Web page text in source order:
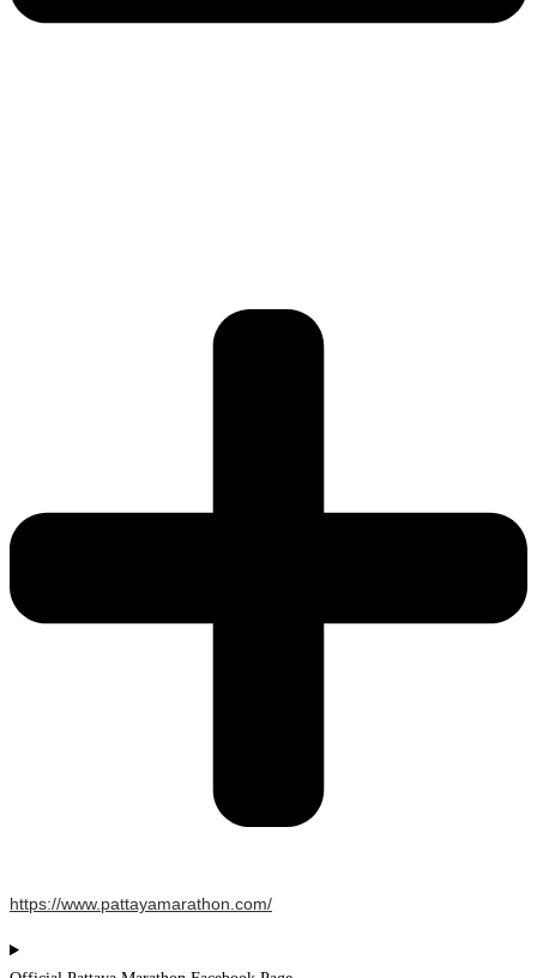
https://www.pattayamarathon.com/